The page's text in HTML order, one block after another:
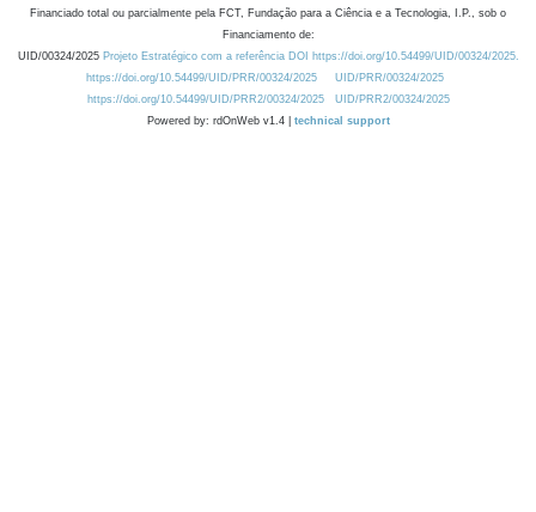
Financiado total ou parcialmente pela FCT, Fundação para a Ciência e a Tecnologia, I.P., sob o
Financiamento de:
UID/00324/2025 Projeto Estratégico com a referência DOI https://doi.org/10.54499/UID/00324/2025.
https://doi.org/10.54499/UID/PRR/00324/2025
UID/PRR/00324/2025
https://doi.org/10.54499/UID/PRR2/00324/2025
UID/PRR2/00324/2025
Powered by: rdOnWeb v1.4 | technical support